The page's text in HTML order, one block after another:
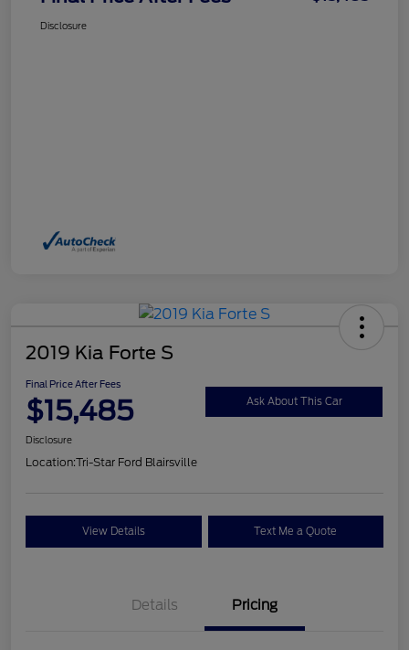
Disclosure
2019 Kia Forte S
Final Price After Fees
$15,485 Ask About This Car
Disclosure
Location:Tri-Star Ford Blairsville
View Details Text Me a Quote
Details Pricing